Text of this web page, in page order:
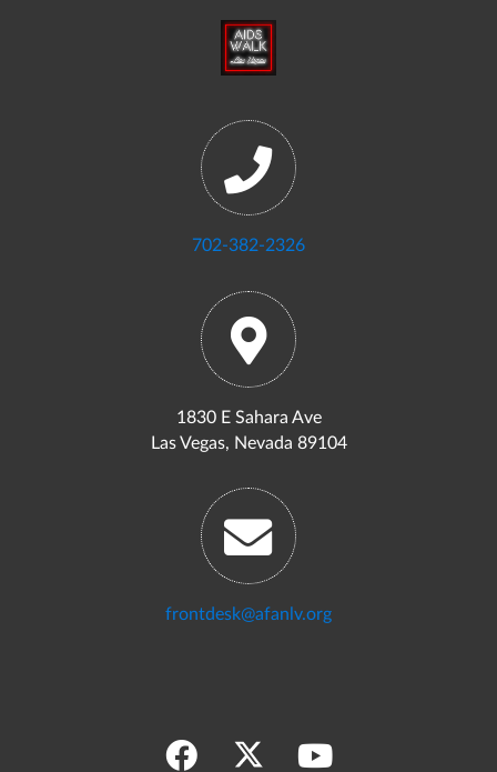
702-382-2326
1830 E Sahara Ave
Las Vegas, Nevada 89104
frontdesk@afanlv.org